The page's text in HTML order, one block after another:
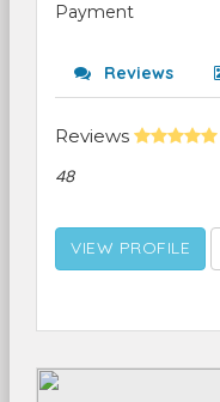
Payment
Reviews
Reviews
48
VIEW PROFILE